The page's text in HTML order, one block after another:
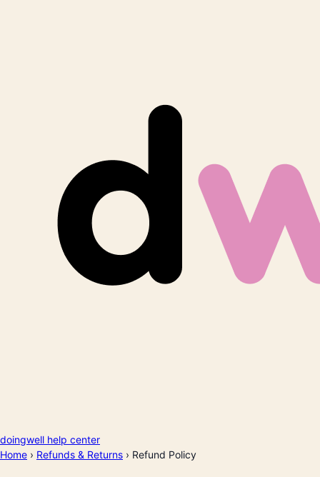
doingwell help center
Home › Refunds & Returns › Refund Policy